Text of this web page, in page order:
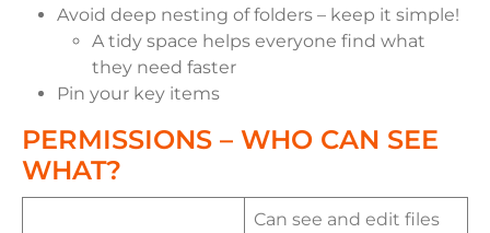
Avoid deep nesting of folders – keep it simple!
A tidy space helps everyone find what
they need faster
Pin your key items
PERMISSIONS – WHO CAN SEE
WHAT?
Can see and edit files